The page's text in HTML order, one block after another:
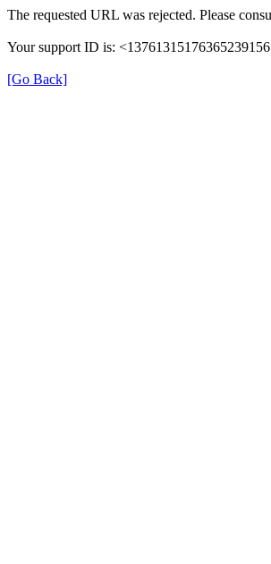
The requested URL was rejected. Please
Your support ID is:
[Go Back]